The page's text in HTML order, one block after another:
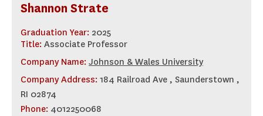
Shannon Strate
Graduation Year: 2025
Title: Associate Professor
Company Name: Johnson & Wales University
Company Address: 184 Railroad Ave , Saunderstown ,
RI 02874
Phone: 4012250068